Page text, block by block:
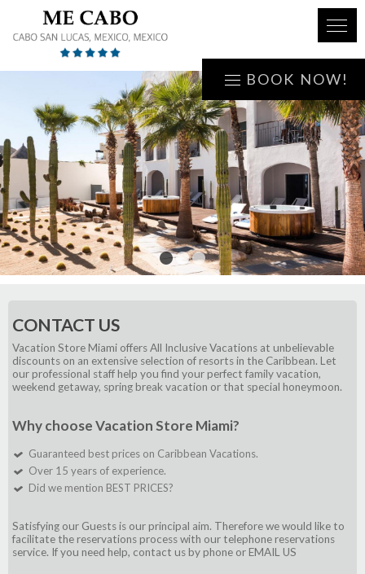
BOOK NOW!
1 2 3
CONTACT US
Vacation Store Miami offers All Inclusive Vacations at unbelievable
discounts on an extensive selection of resorts in the Caribbean. Let
our professional staff help you find your perfect family vacation,
weekend getaway, spring break vacation or that special honeymoon.
Why choose Vacation Store Miami?
Guaranteed best prices on Caribbean Vacations.
Over 15 years of experience.
Did we mention BEST PRICES?
Satisfying our Guests is our principal aim. Therefore we would like to
facilitate the reservations process with our telephone reservations
service. If you need help, contact us by phone or EMAIL US